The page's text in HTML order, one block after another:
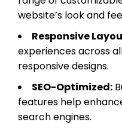
website’s look and
Responsive
experiences across
responsive designs.
SEO-Optimized:
features help
search engines.